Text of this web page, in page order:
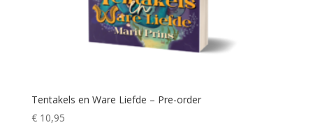
Tentakels en Ware Liefde – Pre-order
€10,95